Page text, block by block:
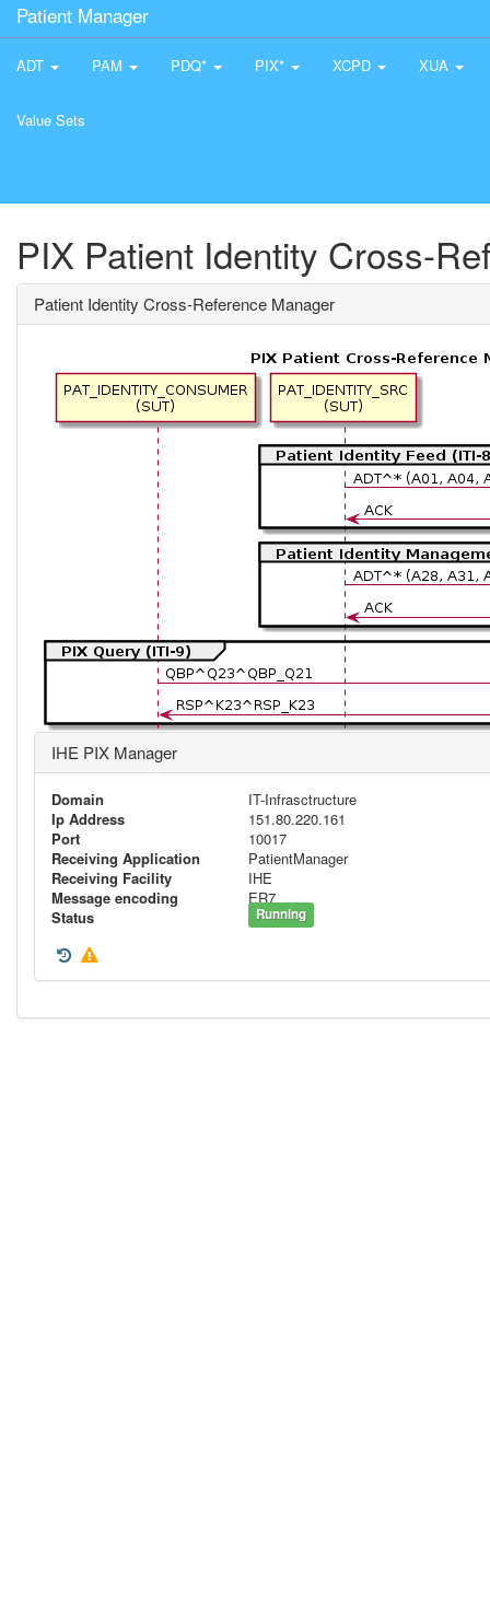
Patient Manager
ADT PAM PDQ* PIX* XCPD XUA
Value Sets
PIX Patient Identity Cross-
Patient Identity Cross-Reference Manager
IHE PIX Manager
Domain
IT-Infrasctructure
Ip Address
151.80.220.161
Port
10017
Receiving Application
PatientManager
Receiving Facility
IHE
Message encoding
ER7
Status
Running